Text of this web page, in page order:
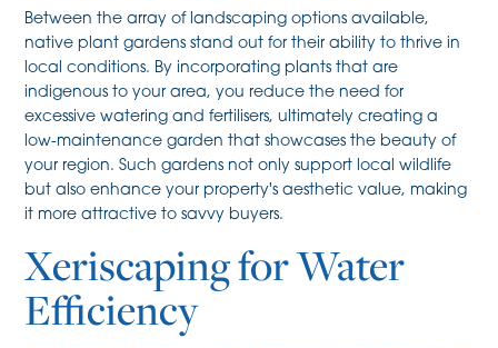
Between the array of landscaping options available,
native plant gardens stand out for their ability to thrive in
local conditions. By incorporating plants that are
indigenous to your area, you reduce the need for
excessive watering and fertilisers, ultimately creating a
low-maintenance garden that showcases the beauty of
your region. Such gardens not only support local wildlife
but also enhance your property's aesthetic value, making
it more attractive to savvy buyers.
Xeriscaping for Water
Efficiency